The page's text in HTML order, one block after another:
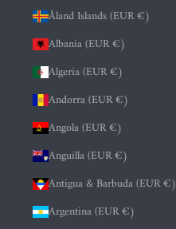
Åland Islands (EUR €)
Albania (EUR €)
Algeria (EUR €)
Andorra (EUR €)
Angola (EUR €)
Anguilla (EUR €)
Antigua & Barbuda (EUR €)
Argentina (EUR €)